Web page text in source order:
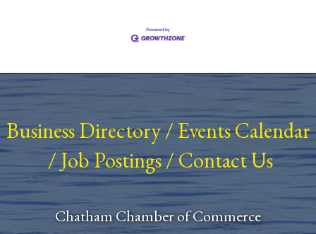
Business Directory/ Events Calendar
/Job Postings/Contact Us
Chatham Chamber of Commerce